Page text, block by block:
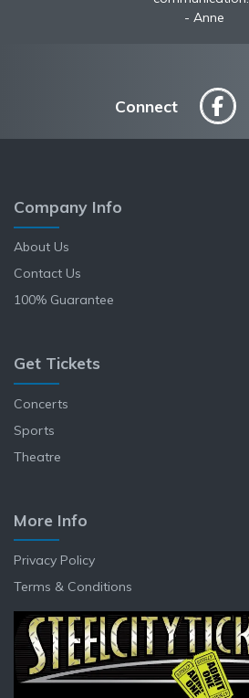
Anne
Connect
Company Info
About Us
Contact Us
100% Guarantee
Get Tickets
Concerts
Sports
Theatre
More Info
Privacy Policy
Terms & Conditions